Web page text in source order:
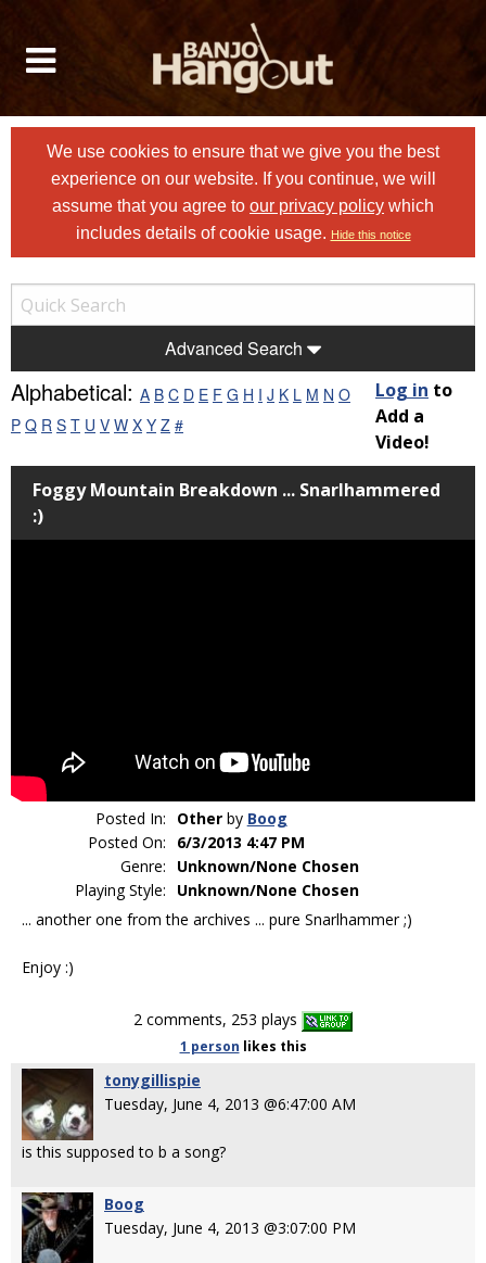
We use cookies to ensure that we give you the best
experience on our website. If you continue, we will
assume that you agree to our privacy policy which
includes details of cookie usage. Hide this notice
Advanced Search
Alphabetical: A B C D E F G H I J K L M N O
P Q R S T U V W X Y Z #
Log in to
Add a
Video!
Foggy Mountain Breakdown ... Snarlhammered
:)
Posted In: Otherby Boog
Posted On:
6/3/2013 4:47 PM
Genre:
Unknown/None Chosen
Playing Style:
Unknown/None Chosen
... another one from the archives ... pure Snarlhammer ;)
Enjoy :)
2 comments, 253 plays
1 person likes this
tonygillispie
Tuesday, June 4, 2013 @6:47:00 AM
is this supposed to b a song?
Boog
Tuesday, June 4, 2013 @3:07:00 PM